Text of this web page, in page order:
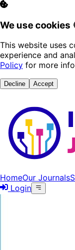
We use cookies
This website uses
experience and
Policy for more
Decline Accept
HomeOur Journals
Login